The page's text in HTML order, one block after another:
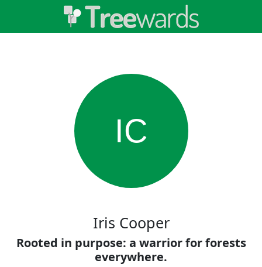
IC
Iris Cooper
Rooted in purpose: a warrior for forests
everywhere.